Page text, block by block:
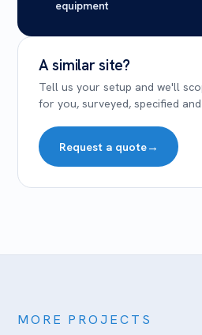
equipment
A similar site?
Tell us your setup and we'll
for you, surveyed, specified
Request a quote→
MORE PROJECTS